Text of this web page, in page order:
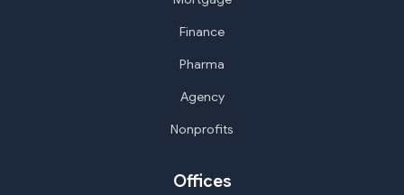
Finance
Pharma
Agency
Nonprofits
Offices